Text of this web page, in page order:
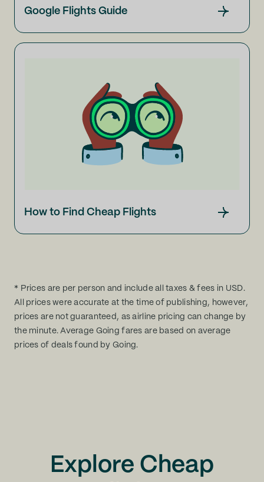
Google Flights Guide
How to Find Cheap Flights
* Prices are per person and include all taxes & fees in USD.
All prices were accurate at the time of publishing, however,
prices are not guaranteed, as airline pricing can change by
the minute. Average Going fares are based on average
prices of deals found by Going.
Explore Cheap